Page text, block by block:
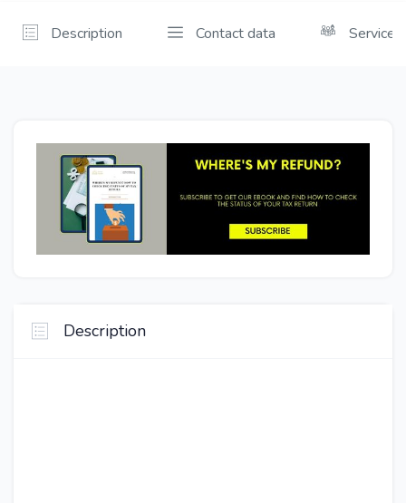
Description Contact data Services
Description